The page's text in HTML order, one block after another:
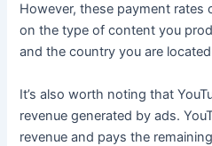
However, these payment rates
on the type of content you
and the country you are
It’s also worth noting that
revenue generated by ads.
revenue and pays the